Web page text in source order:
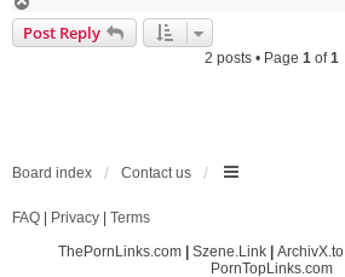
o
p
Post Reply
2 posts • Page 1 of1
Board index Contact us
FAQ | Privacy | Terms
ThePornLinks.com | Szene.Link | ArchivX.to
PornTopLinks.com